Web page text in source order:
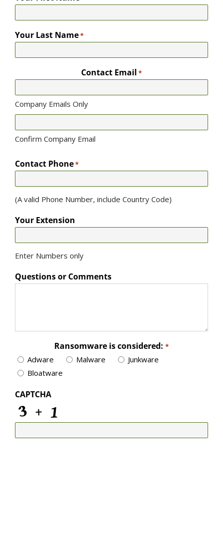
Your Last Name*
Contact Email *
Company Emails Only
Confirm Company Email
Contact Phone*
(A valid Phone Number, include Country Code)
Your Extension
Enter Numbers only
Questions or Comments
Ransomware is considered: *
Adware Malware
Junkware
Bloatware
CAPTCHA